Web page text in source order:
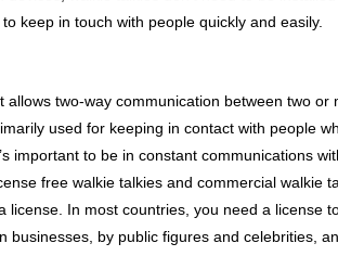
keep in touch with people quickly and easily.
allows two-way communication between two
used for keeping in contact with people
important to be in constant communications
free walkie talkies and commercial walkie
license. In most countries, you need a license
businesses, by public figures and celebrities,